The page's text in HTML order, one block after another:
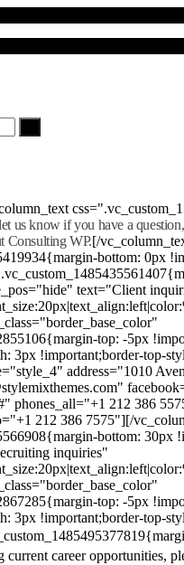
us know if you have a
Consulting WP.[/
bottom: 0px
text="Client
top: -5px
3px !important;border-top-
address="1010
phones_all="+1 212 386
212 386 7575"][/
bottom: 30px
inquiries"
top: -5px
3px !important;border-top-
career opportunities,